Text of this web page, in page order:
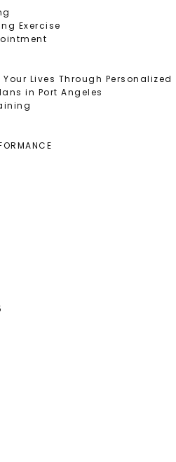
Exercise
Lives Through Personalized
in Port Angeles